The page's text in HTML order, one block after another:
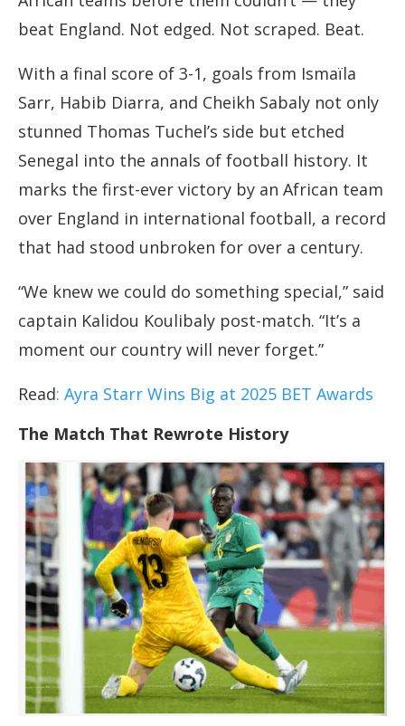
beat England. Not edged. Not scraped. Beat.
With a final score of 3-1, goals from Ismaïla
Sarr, Habib Diarra, and Cheikh Sabaly not only
stunned Thomas Tuchel’s side but etched
Senegal into the annals of football history. It
marks the first-ever victory by an African team
over England in international football, a record
that had stood unbroken for over a century.
“We knew we could do something special,” said
captain Kalidou Koulibaly post-match. “It’s a
moment our country will never forget.”
Read: Ayra Starr Wins Big at 2025 BET Awards
The Match That Rewrote History